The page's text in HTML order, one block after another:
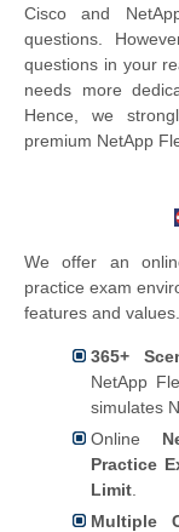
Cisco and
questions.
questions in your
needs more
Hence, we
premium NetApp
We offer an
practice exam
features and values.
365+
NetApp
simulates
Online
Practice
Limit
Multiple